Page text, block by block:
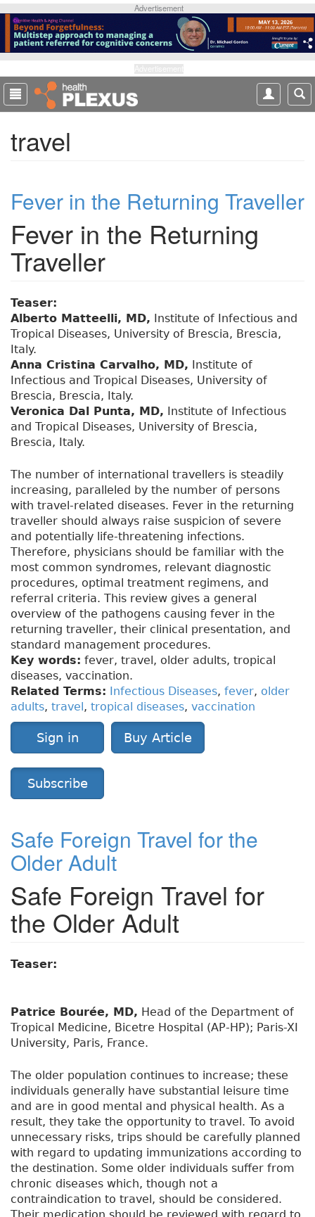
p
o
m
a
Advertisement
travel
Fever in the Returning Traveller
Fever in the Returning
Traveller
Teaser:
Alberto Matteelli, MD, Institute of Infectious and
Tropical Diseases, University of Brescia, Brescia,
Italy.
Anna Cristina Carvalho, MD, Institute of
Infectious and Tropical Diseases, University of
Brescia, Brescia, Italy.
Veronica Dal Punta, MD, Institute of Infectious
and Tropical Diseases, University of Brescia,
Brescia, Italy.
The number of international travellers is steadily
increasing, paralleled by the number of persons
with travel-related diseases. Fever in the returning
traveller should always raise suspicion of severe
and potentially life-threatening infections.
Therefore, physicians should be familiar with the
most common syndromes, relevant diagnostic
procedures, optimal treatment regimens, and
referral criteria. This review gives a general
overview of the pathogens causing fever in the
returning traveller, their clinical presentation, and
standard management procedures.
Key words: fever, travel, older adults, tropical
diseases, vaccination.
Related Terms: Infectious Diseases, fever, older
adults, travel, tropical diseases, vaccination
Sign in Buy Article
Subscribe
Safe Foreign Travel for the
Older Adult
Safe Foreign Travel for
the Older Adult
Teaser:
Patrice Bourée, MD, Head of the Department of
Tropical Medicine, Bicetre Hospital (AP-HP); Paris-XI
University, Paris, France.
The older population continues to increase; these
individuals generally have substantial leisure time
and are in good mental and physical health. As a
result, they take the opportunity to travel. To avoid
unnecessary risks, trips should be carefully planned
with regard to updating immunizations according to
the destination. Some older individuals suffer from
chronic diseases which, though not a
contraindication to travel, should be considered.